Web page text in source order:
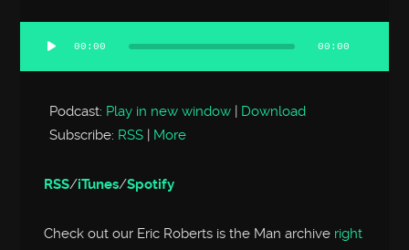
Audio
Player
00:00 00:00
Podcast: Play in new window | Download
Subscribe: RSS | More
RSS/iTunes/Spotify
Check out our Eric Roberts is the Man archive right